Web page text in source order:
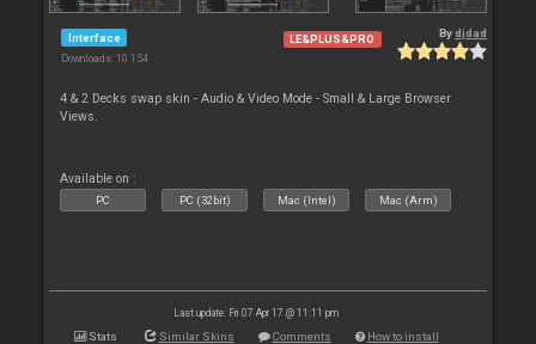
Interface
Downloads: 10 154
LE&PLUS&PRO Bydjdad
4 & 2 Decks swap skin - Audio & Video Mode - Small & Large Browser
Views.
Available on :
PC PC (32bit) Mac (Intel) Mac (Arm)
Last update: Fri 07 Apr 17 @ 11:11 pm
Stats Similar Skins Comments How to install